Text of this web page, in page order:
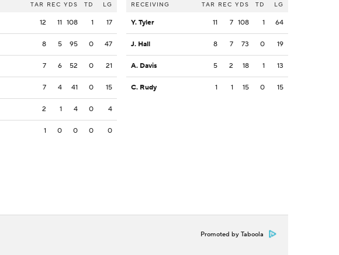
TAR REC YDS TD LG
12 11 108 1 17
8 5 95 0 47
7 6 52 0 21
7 4 41 0 15
2 1 4 0 4
1 0 0 0 0
RECEIVING TAR REC YDS TD LG
Y. Tyler 11 7 108 1 64
J. Hall 8 7 73 0 19
A. Davis 5 2 18 1 13
C. Rudy 1 1 15 0 15
Promoted by Taboola